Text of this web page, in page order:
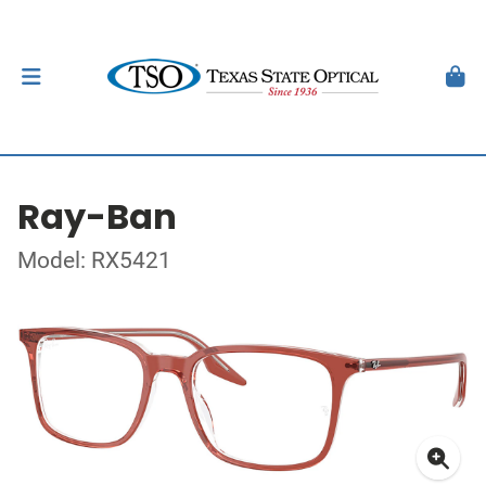
Ray-Ban
Model: RX5421